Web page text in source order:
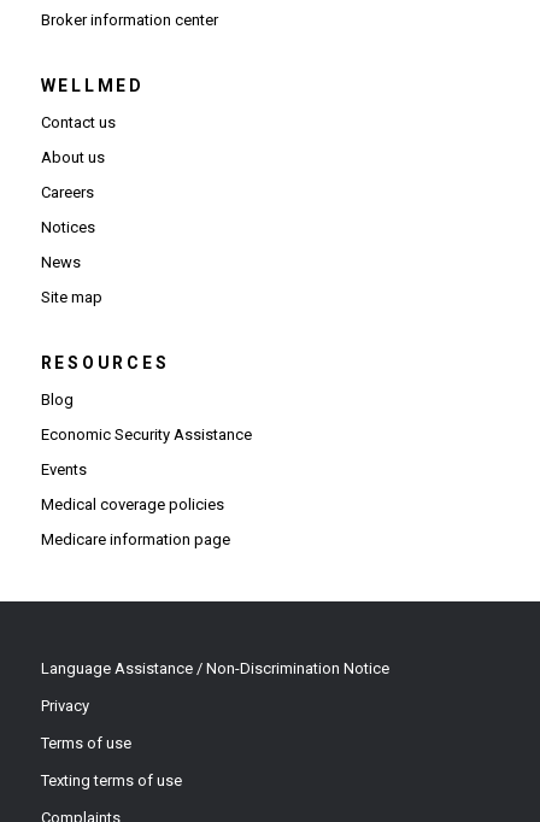
Broker information center(Opens in new window)
WELLMED
Contact us
About us
Careers
Notices
News
Site map
RESOURCES
Blog
Economic Security Assistance
Events
Medical coverage policies
Medicare information page
Language Assistance / Non-Discrimination Notice
Privacy
Terms of use
Texting terms of use
Complaints